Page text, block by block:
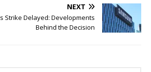
NEXT
Strike Delayed: Developments
Behind the Decision